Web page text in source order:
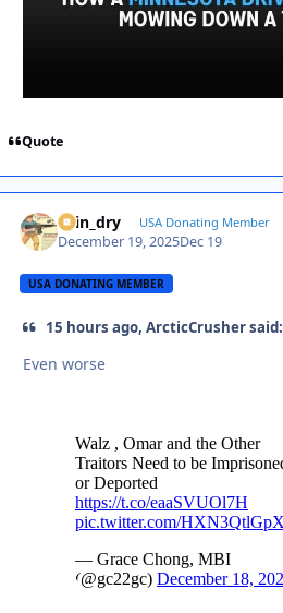
Quote
spin_dry USA Donating Member
December 19, 2025Dec 19
USA DONATING MEMBER
15 hours ago, ArcticCrusher said:
Even worse